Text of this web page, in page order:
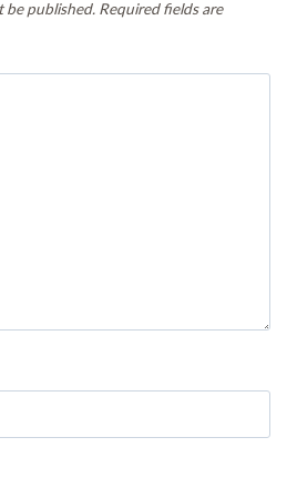
be published. Required fields are